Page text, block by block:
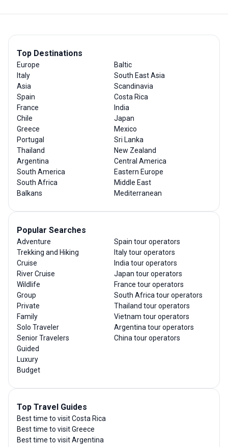
Top Destinations
Europe
Italy
Asia
Spain
France
Chile
Greece
Portugal
Thailand
Argentina
South America
South Africa
Balkans
Baltic
South East Asia
Scandinavia
Costa Rica
India
Japan
Mexico
Sri Lanka
New Zealand
Central America
Eastern Europe
Middle East
Mediterranean
Popular Searches
Adventure
Trekking and Hiking
Cruise
River Cruise
Wildlife
Group
Private
Family
Solo Traveler
Senior Travelers
Guided
Luxury
Budget
Spain tour operators
Italy tour operators
India tour operators
Japan tour operators
France tour operators
South Africa tour operators
Thailand tour operators
Vietnam tour operators
Argentina tour operators
China tour operators
Top Travel Guides
Best time to visit Costa Rica
Best time to visit Greece
Best time to visit Argentina